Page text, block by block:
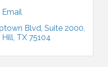
Email
Blvd, Suite 2000
Hill TX 75104